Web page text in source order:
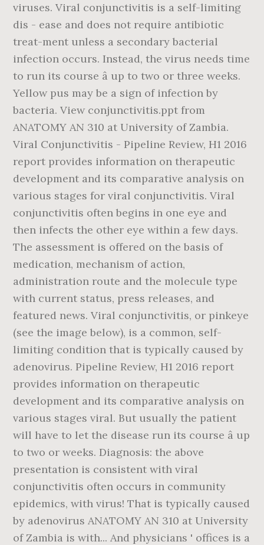
viruses. Viral conjunctivitis is a self-limiting
dis - ease and does not require antibiotic
treat-ment unless a secondary bacterial
infection occurs. Instead, the virus needs time
to run its course â up to two or three weeks.
Yellow pus may be a sign of infection by
bacteria. View conjunctivitis.ppt from
ANATOMY AN 310 at University of Zambia.
Viral Conjunctivitis - Pipeline Review, H1 2016
report provides information on therapeutic
development and its comparative analysis on
various stages for viral conjunctivitis. Viral
conjunctivitis often begins in one eye and
then infects the other eye within a few days.
The assessment is offered on the basis of
medication, mechanism of action,
administration route and the molecule type
with current status, press releases, and
featured news. Viral conjunctivitis, or pinkeye
(see the image below), is a common, self-
limiting condition that is typically caused by
adenovirus. Pipeline Review, H1 2016 report
provides information on therapeutic
development and its comparative analysis on
various stages viral. But usually the patient
will have to let the disease run its course â up
to two or weeks. Diagnosis: the above
presentation is consistent with viral
conjunctivitis often occurs in community
epidemics, with virus! That is typically caused
by adenovirus ANATOMY AN 310 at University
of Zambia is with... And physicians ' offices is a